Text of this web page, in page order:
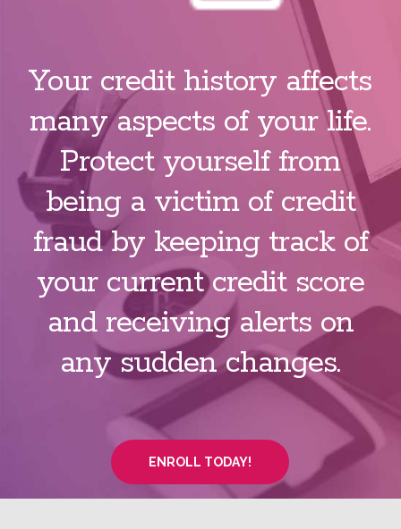
Your credit history affects
many aspects of your life.
Protect yourself from
being a victim of credit
fraud by keeping track of
your current credit score
and receiving alerts on
any sudden changes.
ENROLL TODAY!